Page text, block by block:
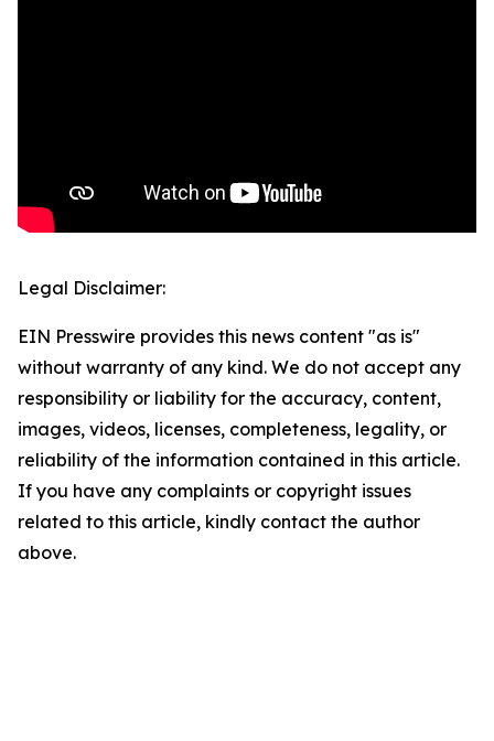
Legal Disclaimer:
EIN Presswire provides this news content "as is"
without warranty of any kind. We do not accept any
responsibility or liability for the accuracy, content,
images, videos, licenses, completeness, legality, or
reliability of the information contained in this article.
If you have any complaints or copyright issues
related to this article, kindly contact the author
above.